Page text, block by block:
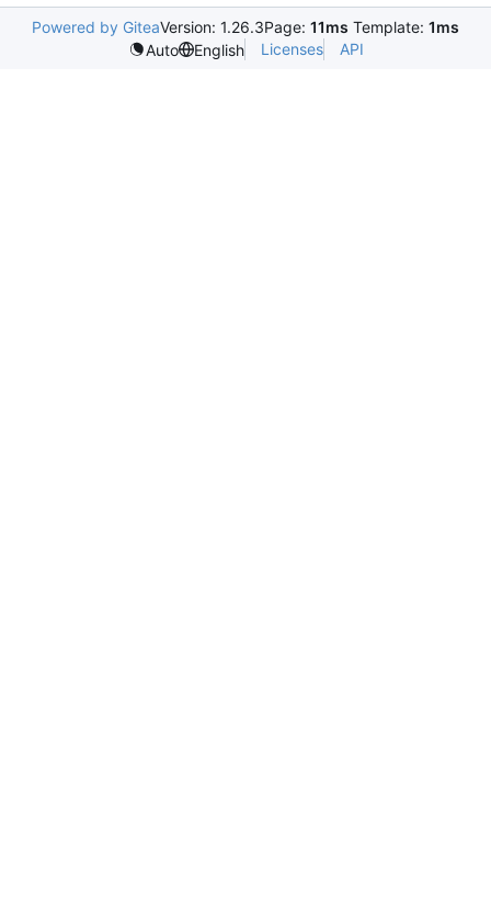
Powered by GiteaVersion: 1.26.3Page: 11ms Template: 1ms
Auto
English Licenses API